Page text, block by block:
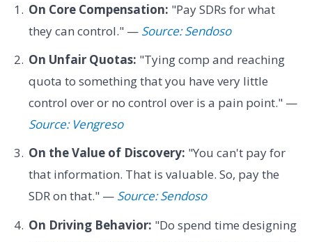
On Core Compensation: "Pay SDRs for what
they can control." — Source: Sendoso
On Unfair Quotas: "Tying comp and reaching
quota to something that you have very little
control over or no control over is a pain point." —
Source: Vengreso
On the Value of Discovery: "You can't pay for
that information. That is valuable. So, pay the
SDR on that." — Source: Sendoso
On Driving Behavior: "Do spend time designing